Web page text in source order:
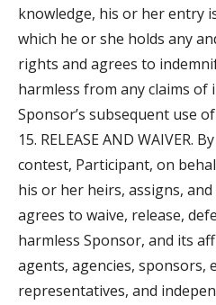
knowledge, his or her entry
which he or she holds any
rights and agrees to
harmless from any claims
Sponsor’s subsequent use
15. RELEASE AND WAIVER.
contest, Participant, on
his or her heirs, assigns,
agrees to waive, release,
harmless Sponsor, and its
agents, agencies, sponsors,
representatives, and